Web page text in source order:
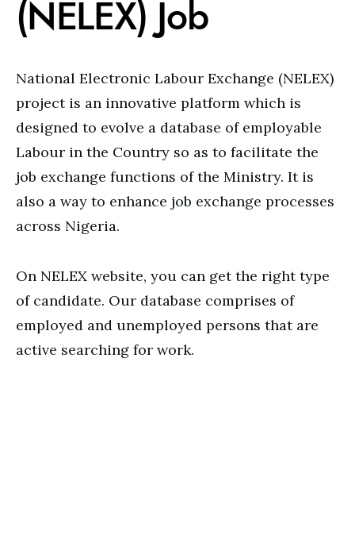
(NELEX) Job
National Electronic Labour Exchange (NELEX)
project is an innovative platform which is
designed to evolve a database of employable
Labour in the Country so as to facilitate the
job exchange functions of the Ministry. It is
also a way to enhance job exchange processes
across Nigeria.
On NELEX website, you can get the right type
of candidate. Our database comprises of
employed and unemployed persons that are
active searching for work.